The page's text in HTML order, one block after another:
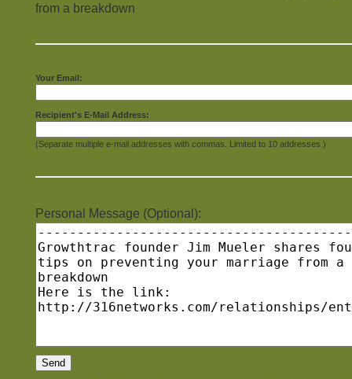
from a breakdown
Your Email:
Recipient's E-Mail Address:
(Separate multiple e-mail addresses with commas. Limited to 10 addresses.)
Personal Message (Optional):